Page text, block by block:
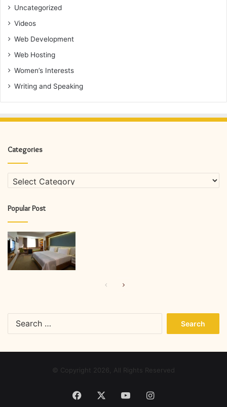
Uncategorized
Videos
Web Development
Web Hosting
Women’s Interests
Writing and Speaking
Categories
Categories
Popular Post
PreviousNext
© Copyright 2026, All Rights Reserved
Facebook YouTubeInstagram